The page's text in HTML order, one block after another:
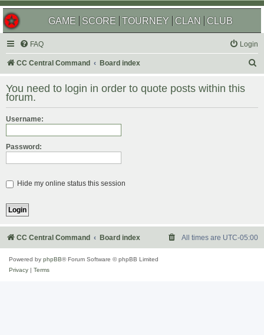
GAME SCORE TOURNEY CLAN CLUB
FAQ Login
CC Central Command Board index
r
You need to login in order to quote posts within this
forum.
Username:
Password:
Hide my online status this session
CC Central Command Board index All times are UTC-05:00
Powered by phpBB® Forum Software © phpBB Limited
Privacy
Terms